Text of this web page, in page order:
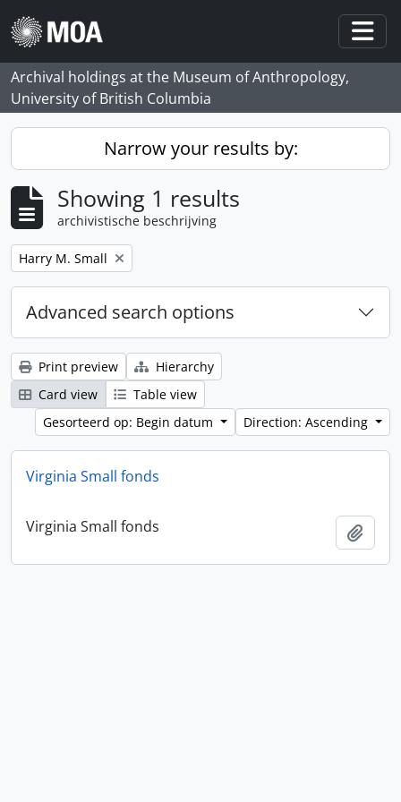
Skip to main content
Archival holdings at the Museum of Anthropology,
University of British Columbia
Narrow your results by:
Showing 1 results
archivistische beschrijving
Remove filter:
Harry M. Small
Advanced search options
Print preview
Hierarchy
Card view
Table view
Gesorteerd op: Begin datum
Direction: Ascending
Virginia Small fonds
Virginia Small fonds